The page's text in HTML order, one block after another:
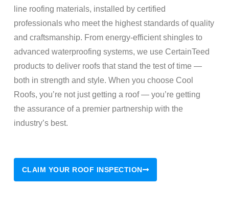
line roofing materials, installed by certified
professionals who meet the highest standards of quality
and craftsmanship. From energy-efficient shingles to
advanced waterproofing systems, we use CertainTeed
products to deliver roofs that stand the test of time —
both in strength and style. When you choose Cool
Roofs, you’re not just getting a roof — you’re getting
the assurance of a premier partnership with the
industry’s best.
CLAIM YOUR ROOF INSPECTION